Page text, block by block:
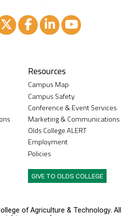
Resources
Campus Map
Campus Safety
Conference & Event Services
Marketing & Communications
Olds College ALERT
Employment
Policies
GIVE TO OLDS COLLEGE
of Agriculture & Technology. All